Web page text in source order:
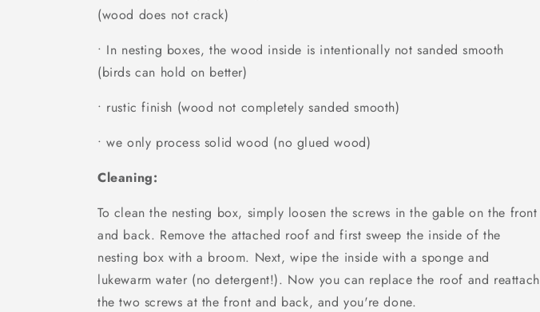
(wood does not crack)
• In nesting boxes, the wood inside is intentionally not sanded smooth
(birds can hold on better)
• rustic finish (wood not completely sanded smooth)
• we only process solid wood (no glued wood)
Cleaning:
To clean the nesting box, simply loosen the screws in the gable on the front
and back. Remove the attached roof and first sweep the inside of the
nesting box with a broom. Next, wipe the inside with a sponge and
lukewarm water (no detergent!). Now you can replace the roof and reattach
the two screws at the front and back, and you're done.